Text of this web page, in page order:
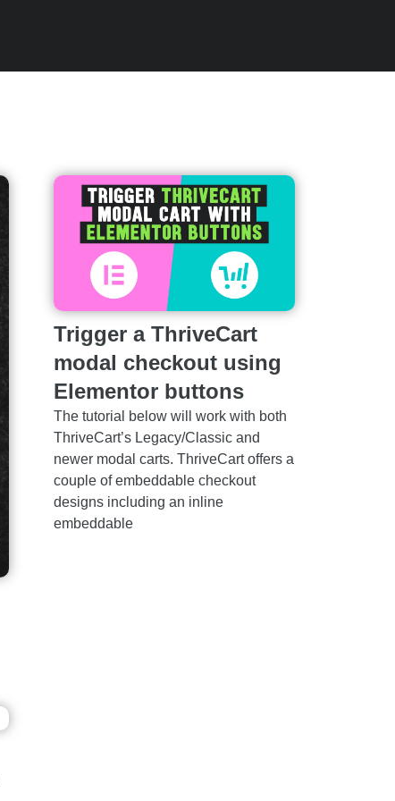
Trigger a ThriveCart
modal checkout using
Elementor buttons
The tutorial below will work with both
ThriveCart’s Legacy/Classic and
newer modal carts. ThriveCart offers a
couple of embeddable checkout
designs including an inline
embeddable